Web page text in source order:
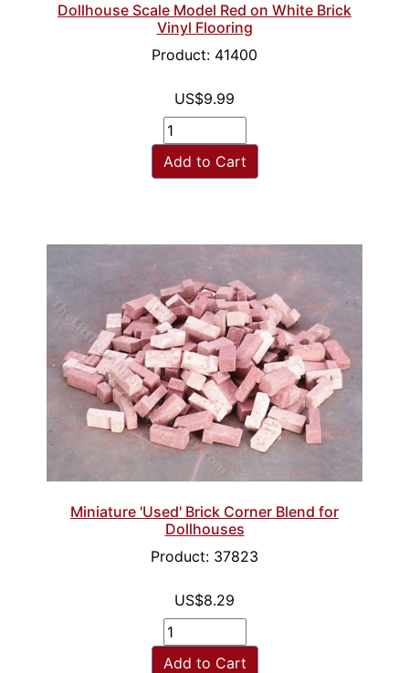
Dollhouse Scale Model Red on White Brick
Vinyl Flooring
Product: 41400
US$9.99
Add to Cart
Miniature 'Used' Brick Corner Blend for
Dollhouses
Product: 37823
US$8.29
Add to Cart